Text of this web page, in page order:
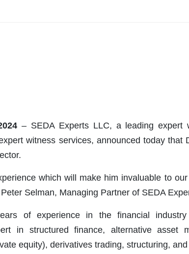
– SEDA Experts LLC, a leading expert
witness services, announced today that
which will make him invaluable to
Selman, Managing Partner of SEDA
of experience in the financial
in structured finance, alternative asset
equity), derivatives trading, structuring, and